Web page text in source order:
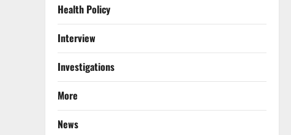
Health Policy
Interview
Investigations
More
News